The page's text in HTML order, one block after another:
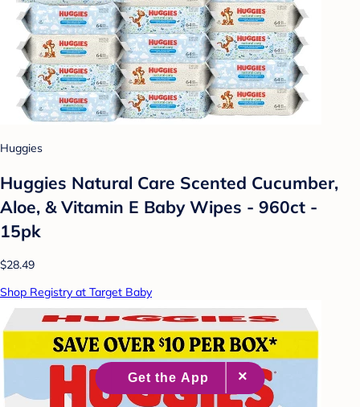
Huggies
Huggies Natural Care Scented Cucumber,
Aloe, & Vitamin E Baby Wipes - 960ct -
15pk
$28.49
Shop Registry at Target Baby